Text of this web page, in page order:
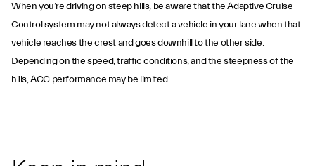
When you’re driving on steep hills, be aware that the Adaptive Cruise
Control system may not always detect a vehicle in your lane when that
vehicle reaches the crest and goes downhill to the other side.
Depending on the speed, traffic conditions, and the steepness of the
hills, ACC performance may be limited.